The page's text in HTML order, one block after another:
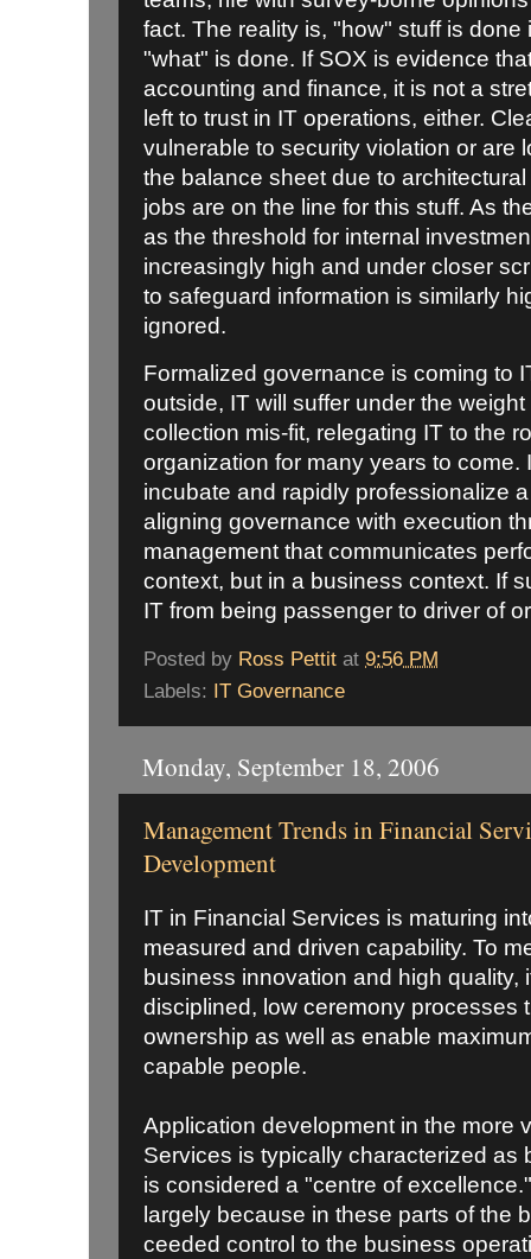
fact. The reality is, "how" stuff is done
"what" is done. If SOX is evidence
accounting and finance, it is not a
left to trust in IT operations, either.
vulnerable to security violation or are
the balance sheet due to
jobs are on the line for this stuff. As
as the threshold for internal
increasingly high and under closer
to safeguard information is similarly
ignored.
Formalized governance is coming to
outside, IT will suffer under the
collection mis-fit, relegating IT to the
organization for many years to come.
incubate and rapidly professionalize
aligning governance with execution
management that communicates
context, but in a business context. If
IT from being passenger to driver of
Posted by Ross Pettit at 9:56 PM
Labels: IT Governance
Monday, September 18, 2006
Management Trends in Financial
Development
IT in Financial Services is maturing
measured and driven capability. To
business innovation and high quality,
disciplined, low ceremony processes
ownership as well as enable
capable people.
Application development in the more
Services is typically characterized as
is considered a "centre of
largely because in these parts of the
ceeded control to the business